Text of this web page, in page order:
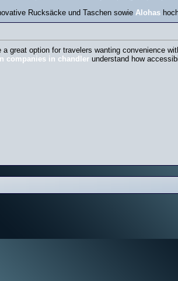
Rucksäcke und Taschen sowie Alohas
a great option for travelers wanting convenience
companies in chandler understand how